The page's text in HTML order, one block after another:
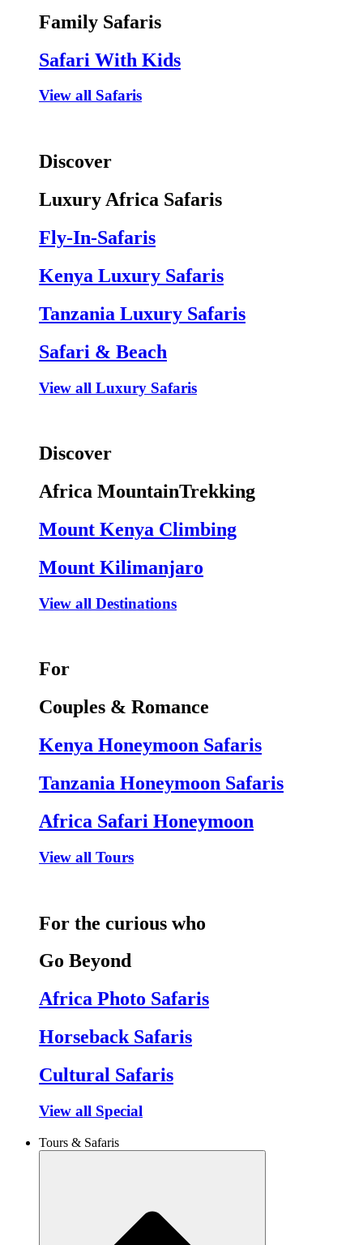
Family Safaris
Safari With Kids
View all Safaris
Discover
Luxury Africa Safaris
Fly-In-Safaris
Kenya Luxury Safaris
Tanzania Luxury Safaris
Safari & Beach
View all Luxury Safaris
Discover
Africa MountainTrekking
Mount Kenya Climbing
Mount Kilimanjaro
View all Destinations
For
Couples & Romance
Kenya Honeymoon Safaris
Tanzania Honeymoon Safaris
Africa Safari Honeymoon
View all Tours
For the curious who
Go Beyond
Africa Photo Safaris
Horseback Safaris
Cultural Safaris
View all Special
Tours & Safaris